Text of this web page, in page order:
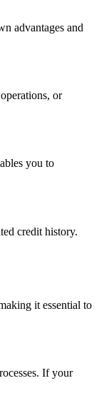
advantages and
or
you to
credit history.
it essential to
If your